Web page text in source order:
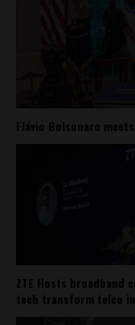
Flávio Bolsonaro
ZTE Hosts broadband
tech transform telco